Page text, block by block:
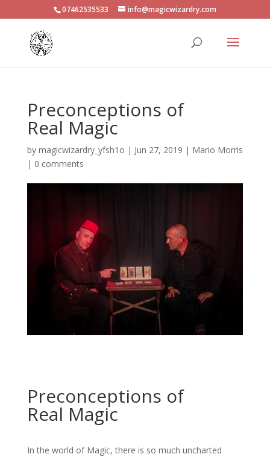
07462535533 info@magicwizardry.com
Preconceptions of
Real Magic
by magicwizardry_yfsh1o | Jun 27, 2019 | Mario Morris
| 0 comments
Preconceptions of
Real Magic
In the world of Magic, there is so much uncharted